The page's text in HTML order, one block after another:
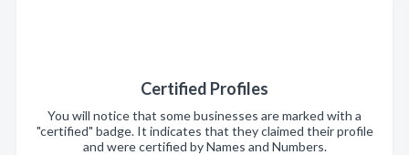
Certified Profiles
You will notice that some businesses are marked with a
"certified" badge. It indicates that they claimed their profile
and were certified by Names and Numbers.